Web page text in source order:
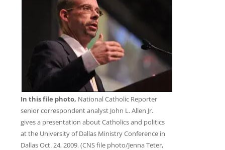
In this file photo, National Catholic Reporter
senior correspondent analyst John L. Allen Jr.
gives a presentation about Catholics and politics
at the University of Dallas Ministry Conference in
Dallas Oct. 24, 2009. (CNS file photo/Jenna Teter,